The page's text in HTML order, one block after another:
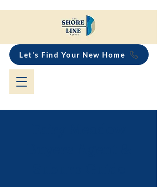
Let's Find Your New Home